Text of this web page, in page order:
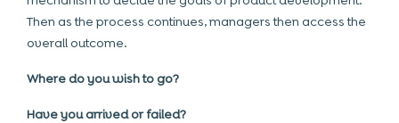
Then as the process continues, managers then access the
overall outcome.
Where do you wish to go?
Have you arrived or failed?